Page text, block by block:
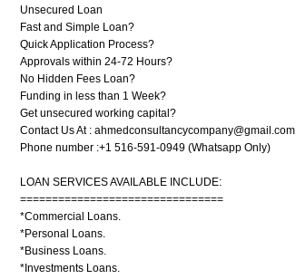
Unsecured Loan
Fast and Simple Loan?
Quick Application Process?
Approvals within 24-72 Hours?
No Hidden Fees Loan?
Funding in less than 1 Week?
Get unsecured working capital?
Contact Us At : ahmedconsultancycompany@gmail.com
Phone number :+1 516-591-0949 (Whatsapp Only)
LOAN SERVICES AVAILABLE INCLUDE:
================================
*Commercial Loans.
*Personal Loans.
*Business Loans.
*Investments Loans.